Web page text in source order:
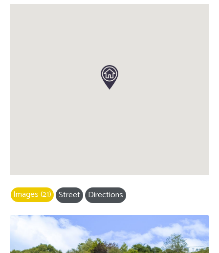
Images (21) Street Directions